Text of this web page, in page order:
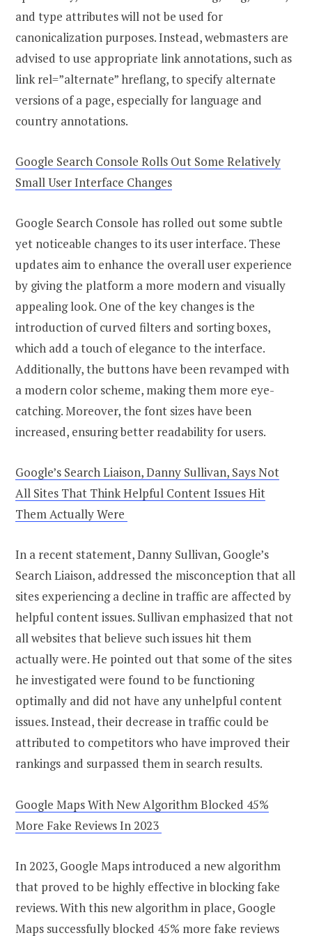
and type attributes will not be used for
canonicalization purposes. Instead, webmasters are
advised to use appropriate link annotations, such as
link rel=”alternate” hreflang, to specify alternate
versions of a page, especially for language and
country annotations.
Google Search Console Rolls Out Some Relatively
Small User Interface Changes
Google Search Console has rolled out some subtle
yet noticeable changes to its user interface. These
updates aim to enhance the overall user experience
by giving the platform a more modern and visually
appealing look. One of the key changes is the
introduction of curved filters and sorting boxes,
which add a touch of elegance to the interface.
Additionally, the buttons have been revamped with
a modern color scheme, making them more eye-
catching. Moreover, the font sizes have been
increased, ensuring better readability for users.
Google’s Search Liaison, Danny Sullivan, Says Not
All Sites That Think Helpful Content Issues Hit
Them Actually Were
In a recent statement, Danny Sullivan, Google’s
Search Liaison, addressed the misconception that all
sites experiencing a decline in traffic are affected by
helpful content issues. Sullivan emphasized that not
all websites that believe such issues hit them
actually were. He pointed out that some of the sites
he investigated were found to be functioning
optimally and did not have any unhelpful content
issues. Instead, their decrease in traffic could be
attributed to competitors who have improved their
rankings and surpassed them in search results.
Google Maps With New Algorithm Blocked 45%
More Fake Reviews In 2023
In 2023, Google Maps introduced a new algorithm
that proved to be highly effective in blocking fake
reviews. With this new algorithm in place, Google
Maps successfully blocked 45% more fake reviews